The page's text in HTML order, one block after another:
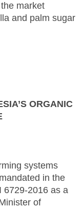
market
and palm sugar
ORGANIC
systems
in the
6729-2016 as a
of